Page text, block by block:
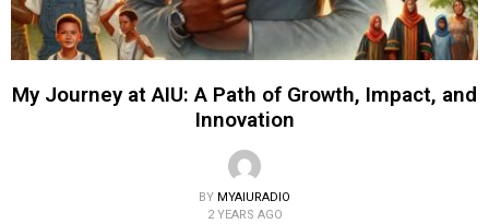
My Journey at AIU: A Path of Growth, Impact, and
Innovation
BY MYAIURADIO
2 YEARS AGO